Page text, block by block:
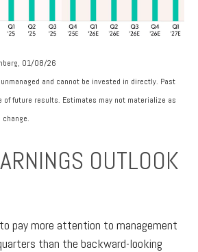
01/08/26
and cannot be invested in directly. Past
of future results. Estimates may not materialize as
OUTLOOK
pay more attention to management
than the backward-looking